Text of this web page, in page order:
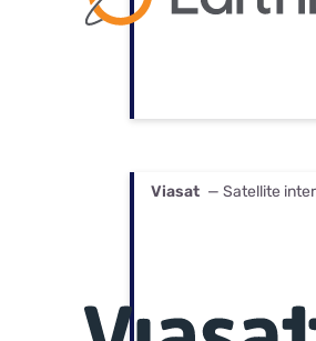
Viasat — Satellite